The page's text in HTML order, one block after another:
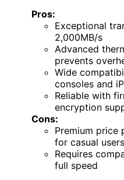
Pros:
Exceptional
2,000MB/s
Advanced
prevents
Wide
consoles and
Reliable with
encryption
Cons:
Premium price
for casual users
Requires
full speed